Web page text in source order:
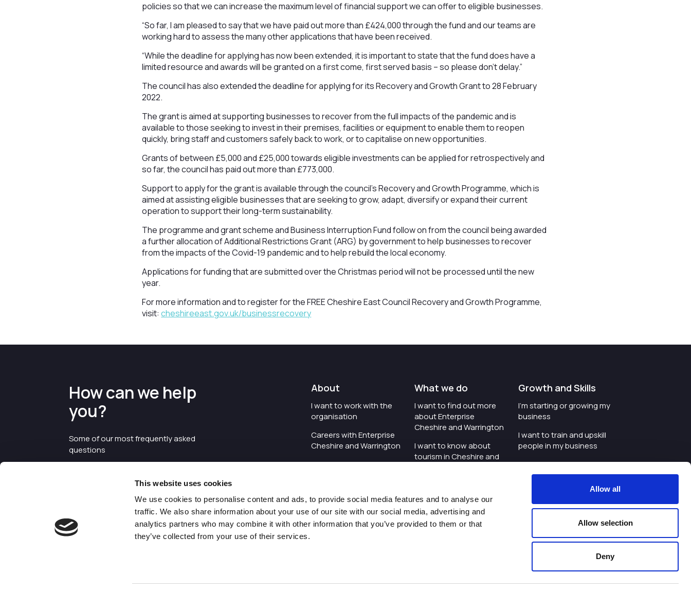
This website uses cookies
We use cookies to personalise content and ads, to provide social media features and to analyse our
traffic. We also share information about your use of our site with our social media, advertising and
analytics partners who may combine it with other information that you’ve provided to them or that
they’ve collected from your use of their services.
Allow all
Allow selection
Deny
policies so that we can increase the maximum level of financial support we can offer to eligible businesses.
“So far, I am pleased to say that we have paid out more than £424,000 through the fund and our teams are
working hard to assess the many other applications that have been received.
“While the deadline for applying has now been extended, it is important to state that the fund does have a
limited resource and awards will be granted on a first come, first served basis – so please don’t delay.”
The council has also extended the deadline for applying for its Recovery and Growth Grant to 28 February
2022.
The grant is aimed at supporting businesses to recover from the full impacts of the pandemic and is
available to those seeking to invest in their premises, facilities or equipment to enable them to reopen
quickly, bring staff and customers safely back to work, or to capitalise on new opportunities.
Grants of between £5,000 and £25,000 towards eligible investments can be applied for retrospectively and
so far, the council has paid out more than £773,000.
Support to apply for the grant is available through the council’s Recovery and Growth Programme, which is
aimed at assisting eligible businesses that are seeking to grow, adapt, diversify or expand their current
operation to support their long-term sustainability.
The programme and grant scheme and Business Interruption Fund follow on from the council being awarded
a further allocation of Additional Restrictions Grant (ARG) by government to help businesses to recover
from the impacts of the Covid-19 pandemic and to help rebuild the local economy.
Applications for funding that are submitted over the Christmas period will not be processed until the new
year.
For more information and to register for the FREE Cheshire East Council Recovery and Growth Programme,
visit:cheshireeast.gov.uk/businessrecovery
How can we help
you?
Some of our most frequently asked
questions
About
I want to work with the
organisation
Careers with Enterprise
Cheshire and Warrington
I'd like to see the
I want to see measures
around transparency
What we do
I want to find out more
about Enterprise
Cheshire and Warrington
I want to know about
tourism in Cheshire and
organisation is investing
I want to host an event in
Cheshire and Warrington
Growth and Skills
I'm starting or growing my
business
I want to train and upskill
people in my business
I'm wanting to improve
digital skills within my
I'm looking for investment
schools and colleges
©2026 Enterprise Cheshire and
Privacy Policy|Cookies Policy|Twitter|LinkedIn